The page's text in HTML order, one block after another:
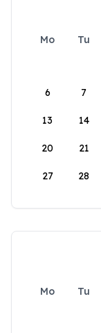
Mo Tu
6 7
13 14
20 21
27 28
Mo Tu